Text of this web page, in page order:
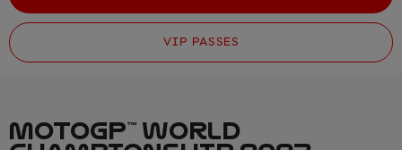
VIP PASSES
MOTOGP™ WORLD